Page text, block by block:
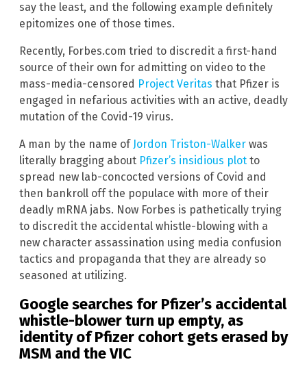
say the least, and the following example definitely
epitomizes one of those times.
Recently, Forbes.com tried to discredit a first-hand
source of their own for admitting on video to the
mass-media-censored Project Veritas that Pfizer is
engaged in nefarious activities with an active, deadly
mutation of the Covid-19 virus.
A man by the name of Jordon Triston-Walker was
literally bragging about Pfizer’s insidious plot to
spread new lab-concocted versions of Covid and
then bankroll off the populace with more of their
deadly mRNA jabs. Now Forbes is pathetically trying
to discredit the accidental whistle-blowing with a
new character assassination using media confusion
tactics and propaganda that they are already so
seasoned at utilizing.
Google searches for Pfizer’s accidental
whistle-blower turn up empty, as
identity of Pfizer cohort gets erased by
MSM and the VIC